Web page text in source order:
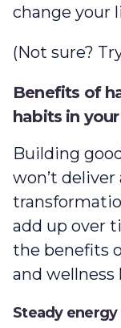
change your
(Not sure?
Benefits of
habits in
Building
won’t
add up over
the benefits
and wellness
Steady energy